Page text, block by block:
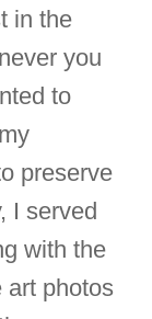
in the
you
to
preserve
I served
with the
art photos